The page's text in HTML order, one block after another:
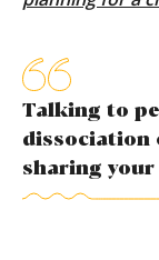
Talking to
dissociation
sharing your